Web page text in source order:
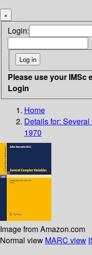
×
Login:
Please use your IMSc
Login
Home
Details for: Several
1970
Image from Amazon.com
Normal view MARC view